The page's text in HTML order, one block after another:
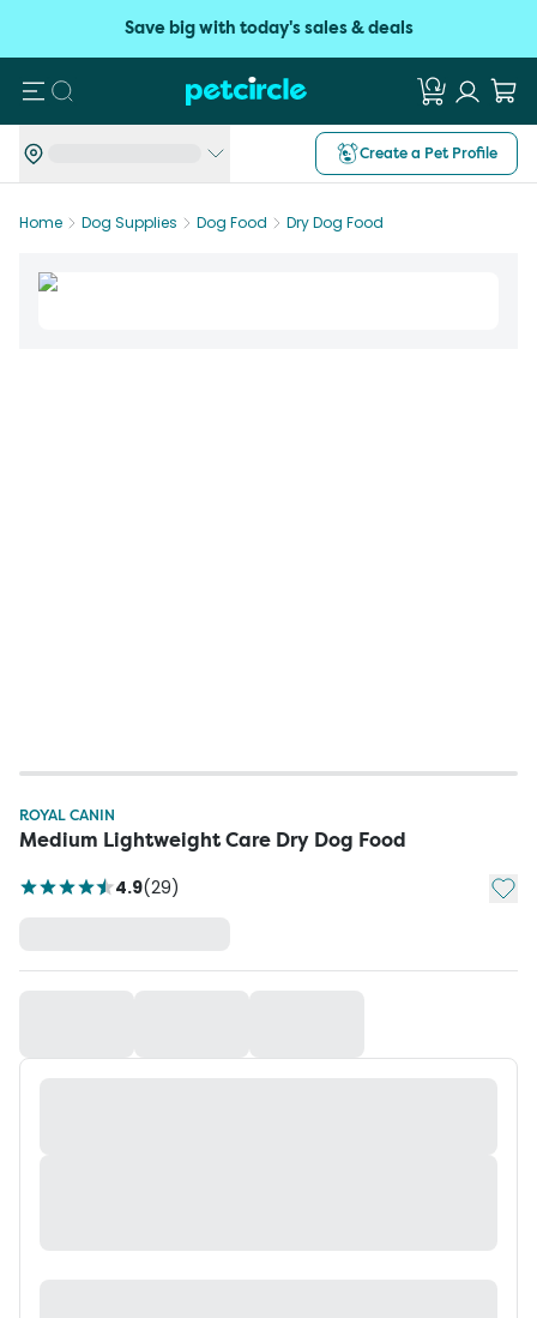
Save big with today's sales & deals
Search
Create a Pet Profile
Home Dog Supplies Dog Food Dry Dog Food
ROYAL CANIN
Medium Lightweight Care Dry Dog Food
4.9(29) Add